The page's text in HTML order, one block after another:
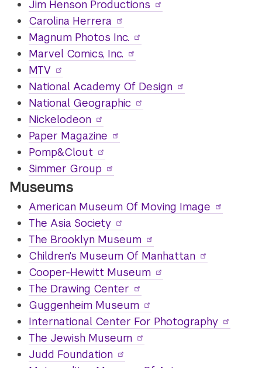
Jim Henson Productions
Carolina Herrera
Magnum Photos Inc.
Marvel Comics, Inc.
MTV
National Academy Of Design
National Geographic
Nickelodeon
Paper Magazine
Pomp&Clout
Simmer Group
Museums
American Museum Of Moving Image
The Asia Society
The Brooklyn Museum
Children's Museum Of Manhattan
Cooper-Hewitt Museum
The Drawing Center
Guggenheim Museum
International Center For Photography
The Jewish Museum
Judd Foundation